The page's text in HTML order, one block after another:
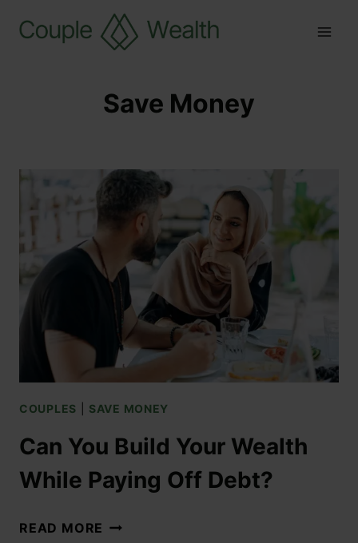
Save Money
COUPLES SAVE MONEY
Can You Build Your Wealth
While Paying Off Debt?
READ MORE